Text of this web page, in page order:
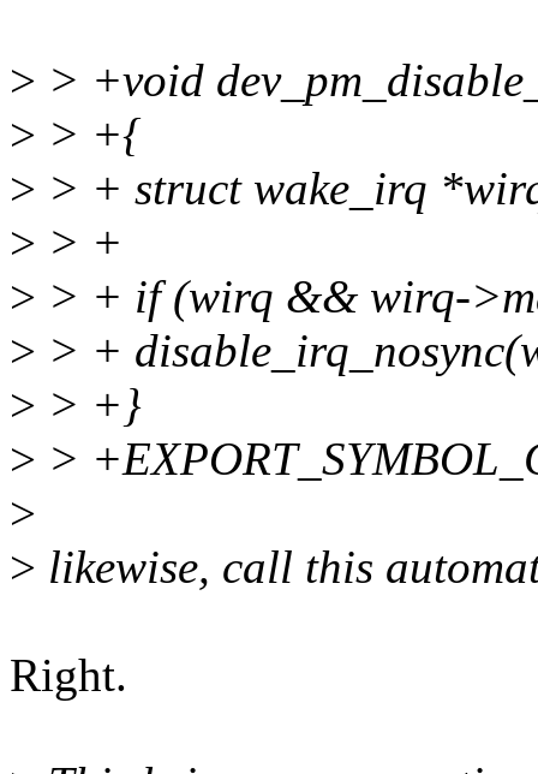
> > +void
> > +{
> > + struct wake_irq
> > +
> > + if (wirq && wirq-
> > +
> > +}
> >
>
> likewise, call this
Right.